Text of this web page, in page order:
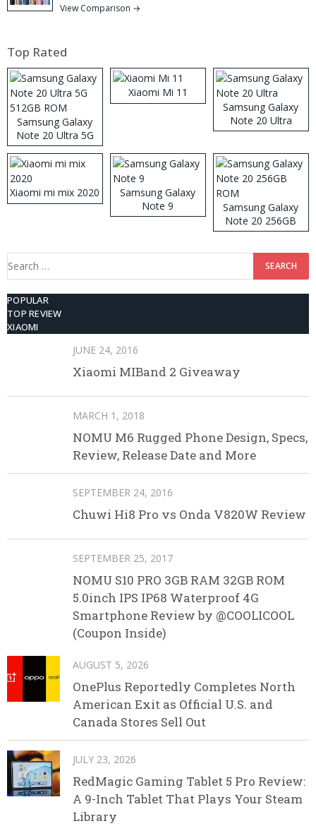
View Comparison →
Top Rated
Samsung Galaxy
Note 20 Ultra 5G
512GB ROM
Xiaomi Mi 11
Samsung Galaxy
Note 20 Ultra
Xiaomi mi mix 2020
Samsung Galaxy
Note 9
Samsung Galaxy
Note 20 256GB
ROM
Search
POPULAR
TOP REVIEW
XIAOMI
JUNE 24, 2016
Xiaomi MIBand 2 Giveaway
MARCH 1, 2018
NOMU M6 Rugged Phone Design, Specs,
Review, Release Date and More
SEPTEMBER 24, 2016
Chuwi Hi8 Pro vs Onda V820W Review
SEPTEMBER 25, 2017
NOMU S10 PRO 3GB RAM 32GB ROM
5.0inch IPS IP68 Waterproof 4G
Smartphone Review by @COOLICOOL
(Coupon Inside)
AUGUST 5, 2026
OnePlus Reportedly Completes North
American Exit as Official U.S. and
Canada Stores Sell Out
JULY 23, 2026
RedMagic Gaming Tablet 5 Pro Review:
A 9-Inch Tablet That Plays Your Steam
Library